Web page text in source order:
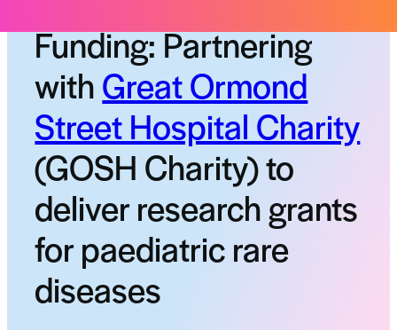
Funding: Partnering
withGreat Ormond
Street Hospital Charity
(GOSH Charity) to
deliver research grants
for paediatric rare
diseases